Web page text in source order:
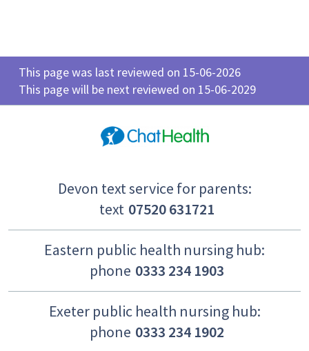
This page was last reviewed on 15-06-2026
This page will be next reviewed on 15-06-2029
Devon text service for parents:
text 07520 631721
Eastern public health nursing hub:
phone 0333 234 1903
Exeter public health nursing hub:
phone 0333 234 1902